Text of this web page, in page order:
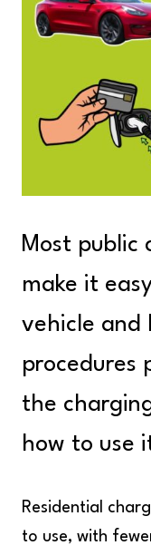
Most public
make it
vehicle and
procedures
the
how to use
Residential
to use, with